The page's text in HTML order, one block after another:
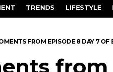
TRENDS LIFESTYLE
FROM EPISODE 8 DAY 7 OF
from